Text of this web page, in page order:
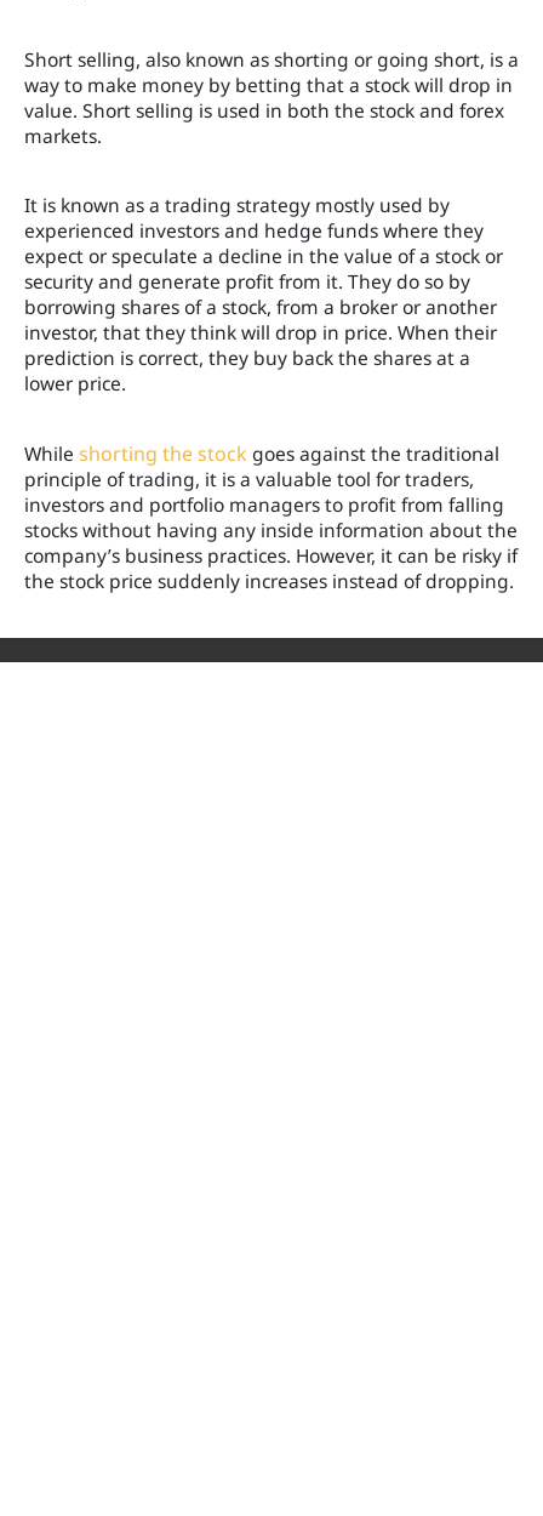
Short selling, also known as shorting or going short, is a
way to make money by betting that a stock will drop in
value. Short selling is used in both the stock and forex
markets.
It is known as a trading strategy mostly used by
experienced investors and hedge funds where they
expect or speculate a decline in the value of a stock or
security and generate profit from it. They do so by
borrowing shares of a stock, from a broker or another
investor, that they think will drop in price. When their
prediction is correct, they buy back the shares at a
lower price.
While shorting the stock goes against the traditional
principle of trading, it is a valuable tool for traders,
investors and portfolio managers to profit from falling
stocks without having any inside information about the
company’s business practices. However, it can be risky if
the stock price suddenly increases instead of dropping.